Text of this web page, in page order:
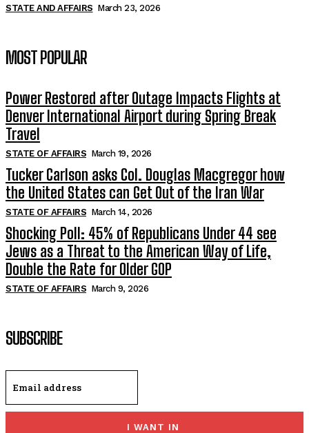
STATE AND AFFAIRS March 23, 2026
MOST POPULAR
Power Restored after Outage Impacts Flights at
Denver International Airport during Spring Break
Travel
STATE OF AFFAIRS March 19, 2026
Tucker Carlson asks Col. Douglas Macgregor how
the United States can Get Out of the Iran War
STATE OF AFFAIRS March 14, 2026
Shocking Poll: 45% of Republicans Under 44 see
Jews as a Threat to the American Way of Life,
Double the Rate for Older GOP
STATE OF AFFAIRS March 9, 2026
SUBSCRIBE
I WANT IN